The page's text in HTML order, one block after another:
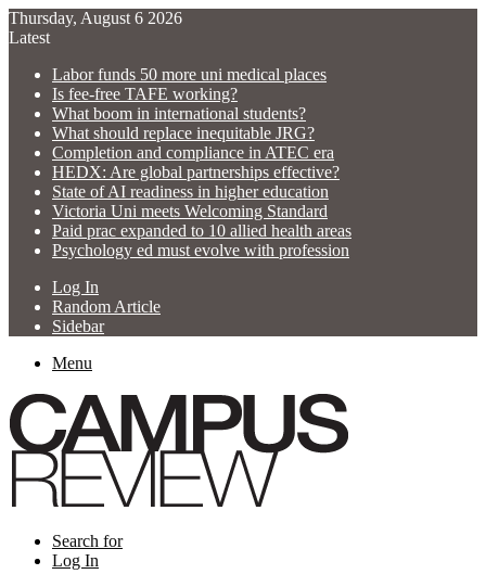
Thursday, August 6 2026
Latest
Labor funds 50 more uni medical places
Is fee-free TAFE working?
What boom in international students?
What should replace inequitable JRG?
Completion and compliance in ATEC era
HEDX: Are global partnerships effective?
State of AI readiness in higher education
Victoria Uni meets Welcoming Standard
Paid prac expanded to 10 allied health areas
Psychology ed must evolve with profession
Log In
Random Article
Sidebar
Menu
Search for
Log In